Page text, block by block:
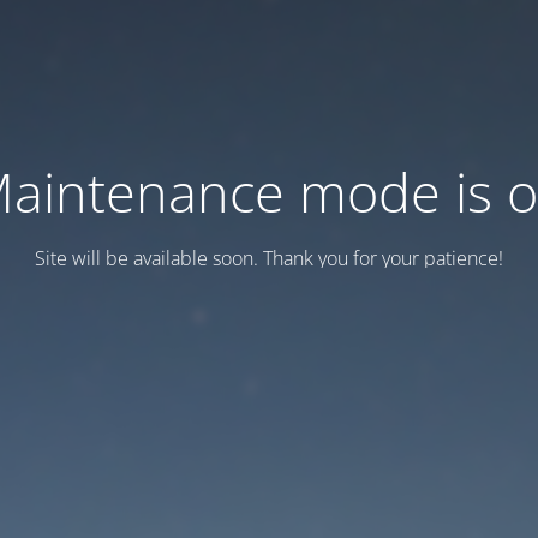
mode is
Site will be available soon. Thank you for your patience!